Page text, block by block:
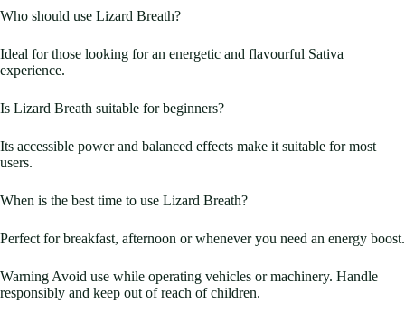
Who should use Lizard Breath?
Ideal for those looking for an energetic and flavourful Sativa
experience.
Is Lizard Breath suitable for beginners?
Its accessible power and balanced effects make it suitable for most
users.
When is the best time to use Lizard Breath?
Perfect for breakfast, afternoon or whenever you need an energy boost.
Warning Avoid use while operating vehicles or machinery. Handle
responsibly and keep out of reach of children.